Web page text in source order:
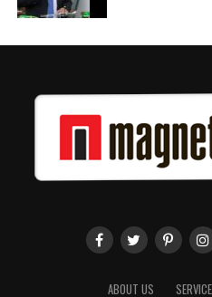
ABOUT US